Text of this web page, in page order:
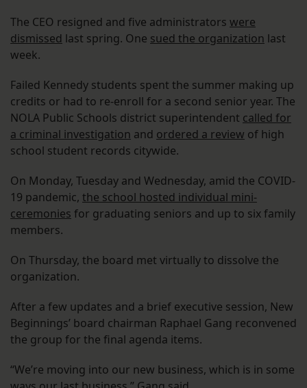
The CEO resigned and five administrators were
dismissed last spring. One sued the organization last
week.
Failed Kennedy students spent the summer making up
credits or had to re-enroll for a second senior year. The
NOLA Public Schools district superintendent called for
a criminal investigation and ordered a review of high
school student records citywide.
On Monday, Tuesday and Wednesday, amid the COVID-
19 pandemic, the school hosted individual mini-
ceremonies for graduating seniors and up to six family
members.
On Thursday, the board met virtually to dissolve the
organization.
After a few updates and a brief executive session, New
Beginnings’ board chairman Raphael Gang reconvened
the group for the final agenda items.
“We’re moving into our new business, which is in some